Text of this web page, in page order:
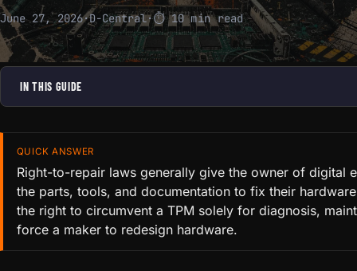
June 27, 2026·D-Central·⏱ 10 min read
IN THIS GUIDE
QUICK ANSWER
Right-to-repair laws generally give the owner of digital
the parts, tools, and documentation to fix their
the right to circumvent a TPM solely for diagnosis,
force a maker to redesign hardware.